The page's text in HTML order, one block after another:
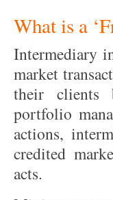
What is a
Intermediary
market
their clients
portfolio
actions,
credited
acts.